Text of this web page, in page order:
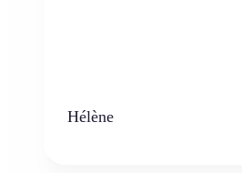
Hélène